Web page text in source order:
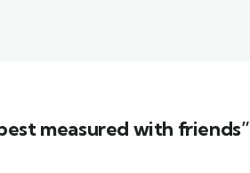
measured with friends”